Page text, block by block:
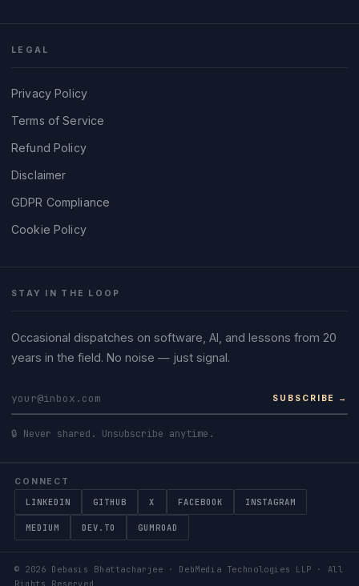
LEGAL
Privacy Policy
Terms of Service
Refund Policy
Disclaimer
GDPR Compliance
Cookie Policy
STAY IN THE LOOP
Occasional dispatches on software, AI, and lessons from 20
years in the field. No noise — just signal.
SUBSCRIBE →
🔒 Never shared. Unsubscribe anytime.
CONNECT
LINKEDIN GITHUB X FACEBOOK INSTAGRAM
MEDIUM DEV.TO GUMROAD
© 2026 Debasis Bhattacharjee · DebMedia Technologies LLP · All
Rights Reserved